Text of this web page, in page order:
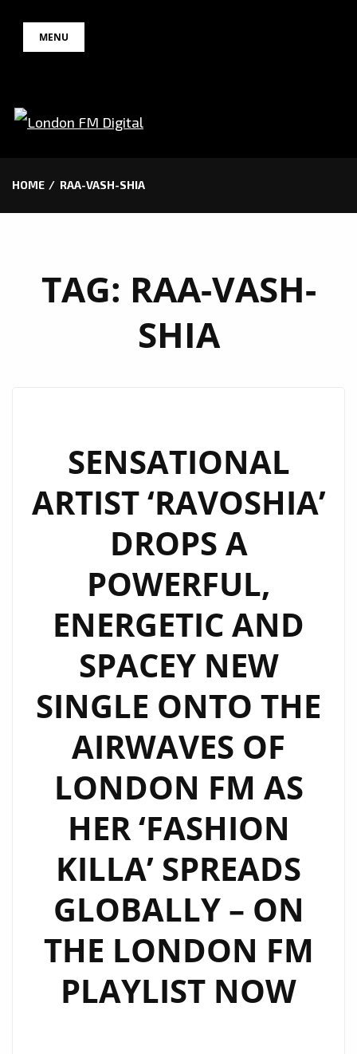
MENU
HOME RAA-VASH-SHIA
TAG: RAA-VASH-
SHIA
SENSATIONAL
ARTIST ‘RAVOSHIA’
DROPS A
POWERFUL,
ENERGETIC AND
SPACEY NEW
SINGLE ONTO THE
AIRWAVES OF
LONDON FM AS
HER ‘FASHION
KILLA’ SPREADS
GLOBALLY – ON
THE LONDON FM
PLAYLIST NOW